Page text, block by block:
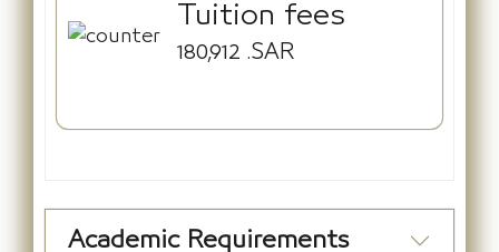
Tuition fees
180,912 .SAR
Academic Requirements